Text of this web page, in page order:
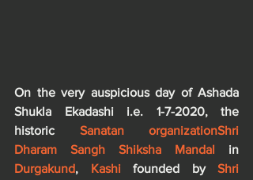
On the very auspicious day of Ashada
Shukla Ekadashi i.e. 1-7-2020, the
historic Sanatan organizationShri
Dharam Sangh Shiksha Mandal
Durgakund, Kashi founded by Shri